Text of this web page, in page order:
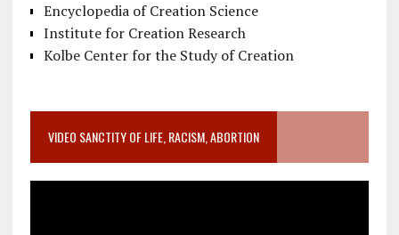
Encyclopedia of Creation Science
Institute for Creation Research
Kolbe Center for the Study of Creation
VIDEO SANCTITY OF LIFE, RACISM, ABORTION